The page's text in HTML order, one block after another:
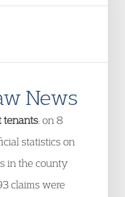
News
tenants: on 8
statistics on
in the county
claims were